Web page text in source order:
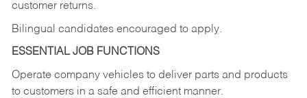
customer returns.
Bilingual candidates encouraged to apply.
ESSENTIAL JOB FUNCTIONS
Operate company vehicles to deliver parts and products
to customers in a safe and efficient manner.